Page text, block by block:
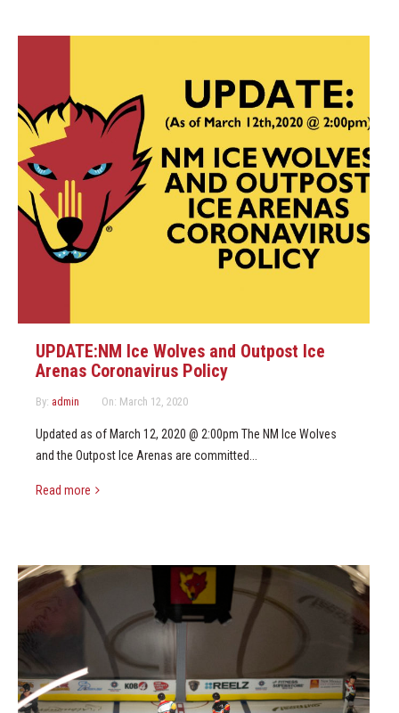
UPDATE:NM Ice Wolves and Outpost Ice
Arenas Coronavirus Policy
By: admin On: March 12, 2020
Updated as of March 12, 2020 @ 2:00pm The NM Ice Wolves
and the Outpost Ice Arenas are committed...
Read more